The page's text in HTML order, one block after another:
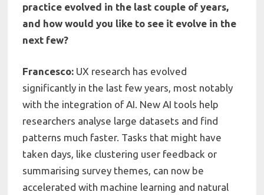
practice evolved in the last couple of years,
and how would you like to see it evolve in the
next few?
Francesco: UX research has evolved
significantly in the last few years, most notably
with the integration of AI. New AI tools help
researchers analyse large datasets and find
patterns much faster. Tasks that might have
taken days, like clustering user feedback or
summarising survey themes, can now be
accelerated with machine learning and natural